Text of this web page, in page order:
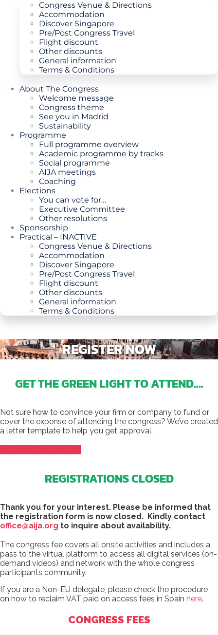
Congress Venue & Directions
Accommodation
Discover Singapore
Pre/Post Congress Travel
Flight discount
Other discounts
General information
Terms & Conditions
About The Congress
Welcome message
Congress theme
See you in Madrid
Sustainability
Programme
Full programme overview
Academic programme by tracks
Social programme
AIJA meetings
Coaching
Elections
You can vote for…
Executive Committee
Other resolutions
Sponsorship
Practical – INACTIVE
Congress Venue & Directions
Accommodation
Discover Singapore
Pre/Post Congress Travel
Flight discount
Other discounts
General information
Terms & Conditions
REGISTER NOW
GET THE GREEN LIGHT TO ATTEND....
Not sure how to convince your firm or company to fund or
cover the expense of attending the congress? We’ve created
a letter template to help you get approval.
REGISTRATIONS CLOSED
Thank you for your interest. Please be informed that
the registration form is now closed. Kindly contact
office@aija.org to inquire about availability.
The congress fee covers all onsite activities and includes a
pass to the virtual platform to access all digital services (on-
demand videos) and network with the whole congress
participants community.
If you are a Non-EU delegate, please check the procedure
on how to reclaim VAT paid on access fees in Spain here.
CONGRESS FEES